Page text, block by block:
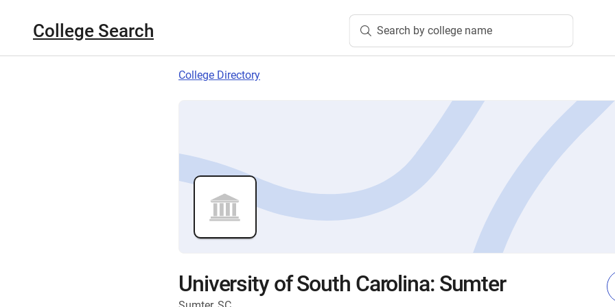
College Search Search by college name
College Directory
University of South Carolina: Sumter